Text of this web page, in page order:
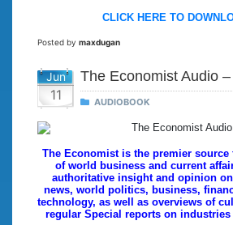
CLICK HERE TO
Posted by maxdugan
Jun
11
The Economist Audio
AUDIOBOOK
The Economist is the premier source
of world business and current
authoritative insight and opinion
news, world politics, business,
technology, as well as overviews of
regular Special reports on